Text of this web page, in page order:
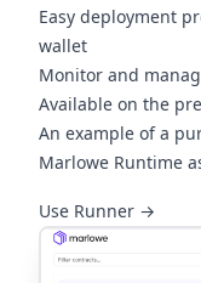
Easy deployment
wallet
Monitor and
Available on the
An example of a
Marlowe Runtime
Use Runner →